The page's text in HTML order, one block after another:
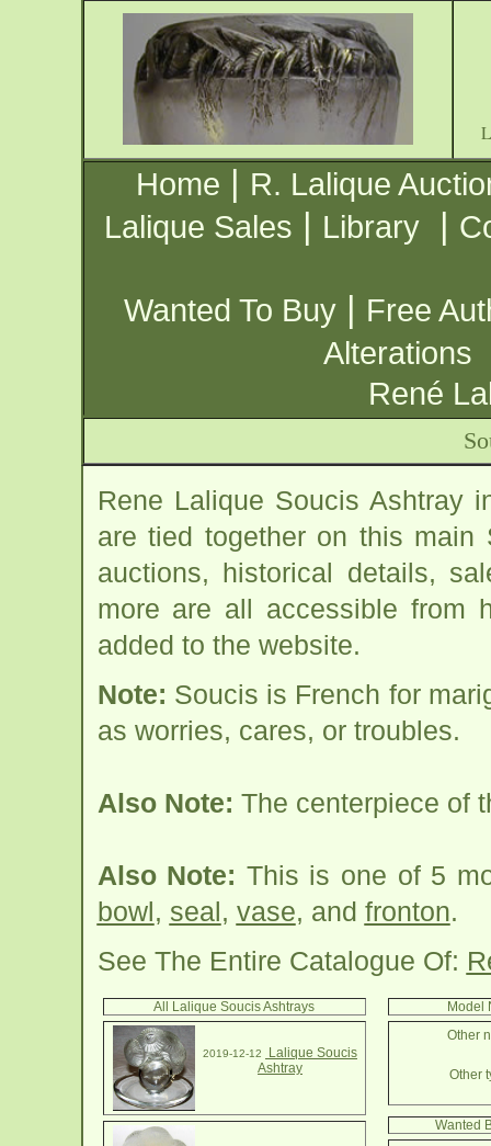
Home | R. Lalique
Lalique Sales | Library |
Wanted To Buy | Free
Alterations
René
Rene Lalique Soucis Ashtray
are tied together on this main
auctions, historical details,
more are all accessible from
added to the website.
Note: Soucis is French for
as worries, cares, or troubles.
Also Note: The centerpiece of
Also Note: This is one of 5
bowl, seal, vase, and fronton.
See The Entire Catalogue Of:
All Lalique Soucis Ashtrays
2019-12-12
Lalique Soucis
Ashtray
Model
Other
Other
Wanted